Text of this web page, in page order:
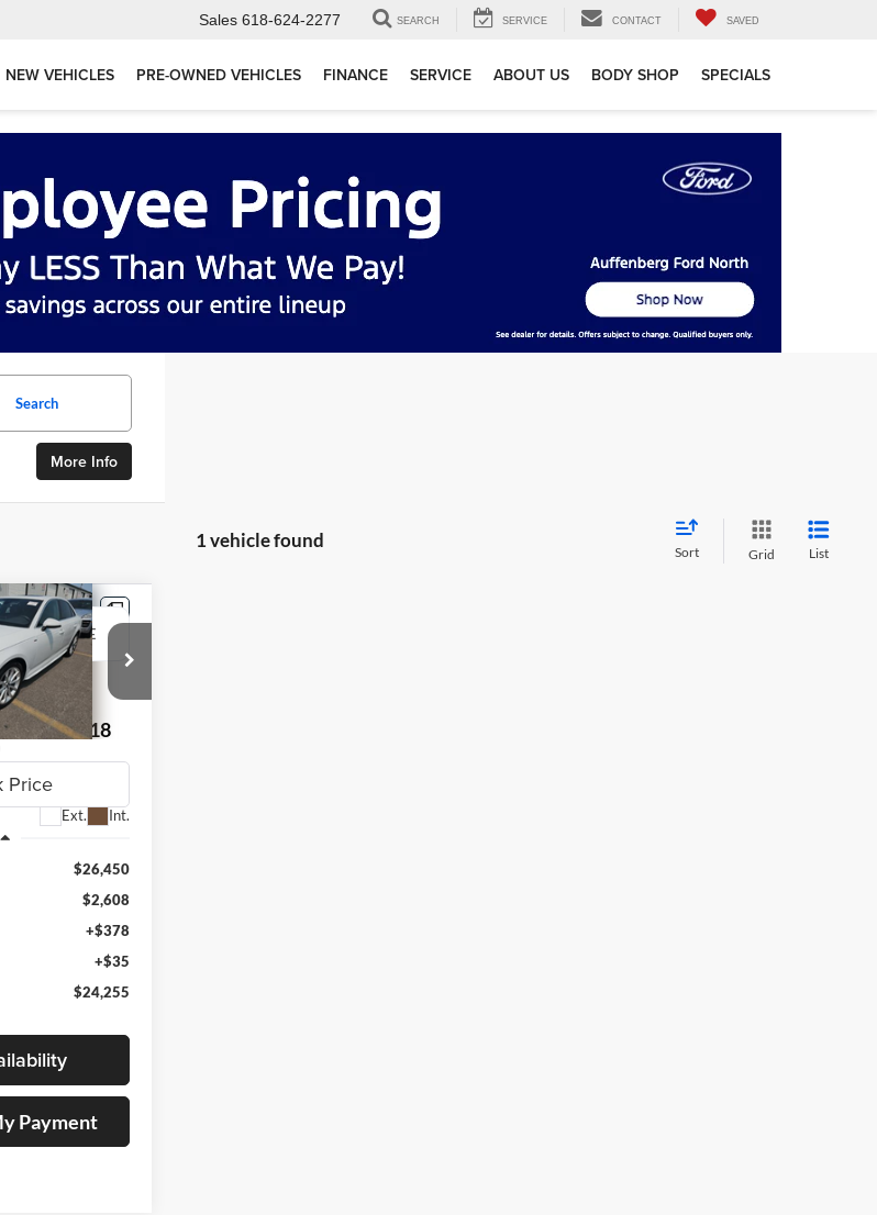
Sales 618-624-2277 SEARCH SERVICE CONTACT SAVED
NEW VEHICLES PRE-OWNED VEHICLES FINANCE SERVICE ABOUT US BODY SHOP SPECIALS
Search
More Info
1 vehicle found
Sort Grid List
Ext. Int.
FINANCE
PRICE
$26,450
$2,608
+$378
+$35
$24,255
Payment